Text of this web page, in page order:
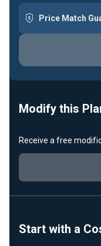
Price Match
Modify this
Receive a free
Start with a